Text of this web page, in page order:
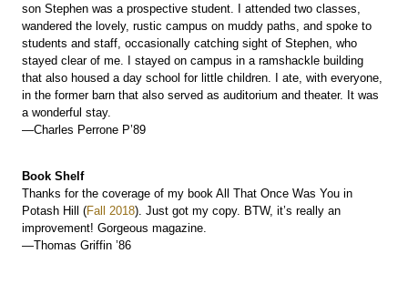
son Stephen was a prospective student. I attended two classes,
wandered the lovely, rustic campus on muddy paths, and spoke to
students and staff, occasionally catching sight of Stephen, who
stayed clear of me. I stayed on campus in a ramshackle building
that also housed a day school for little children. I ate, with everyone,
in the former barn that also served as auditorium and theater. It was
a wonderful stay.
—Charles Perrone P’89
Book Shelf
Thanks for the coverage of my book All That Once Was You in
Potash Hill (Fall 2018). Just got my copy. BTW, it’s really an
improvement! Gorgeous magazine.
—Thomas Griffin ’86